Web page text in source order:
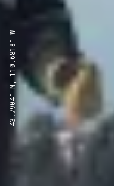
43.7904° N, 110.6818° W